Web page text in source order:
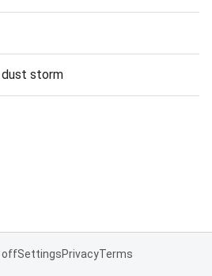
dust storm
offSettingsPrivacyTerms